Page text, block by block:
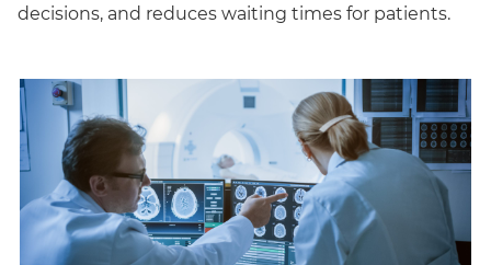
decisions, and reduces waiting times for patients.